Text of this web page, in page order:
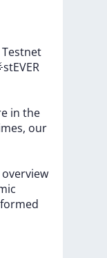
Testnet
in the
our
overview